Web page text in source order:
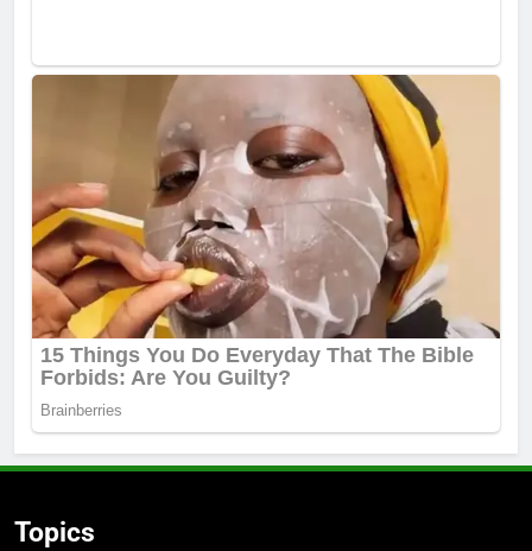
Topics